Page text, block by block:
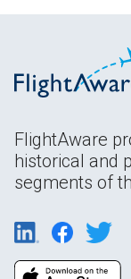
FlightAware
historical and
segments of